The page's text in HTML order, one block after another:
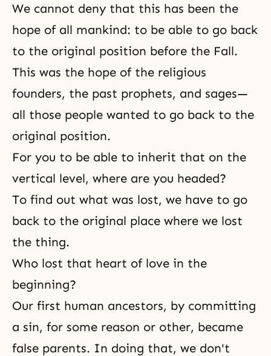
We cannot deny that this has been the
hope of all mankind: to be able to go back
to the original position before the Fall.
This was the hope of the religious
founders, the past prophets, and sages—
all those people wanted to go back to the
original position.
For you to be able to inherit that on the
vertical level, where are you headed?
To find out what was lost, we have to go
back to the original place where we lost
the thing.
Who lost that heart of love in the
beginning?
Our first human ancestors, by committing
a sin, for some reason or other, became
false parents. In doing that, we don't